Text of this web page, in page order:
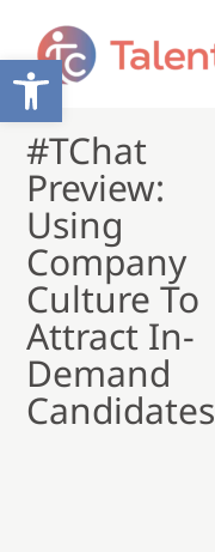
Open toolbar
#TChat
Preview:
Using
Company
Culture To
Attract In-
Demand
Candidates